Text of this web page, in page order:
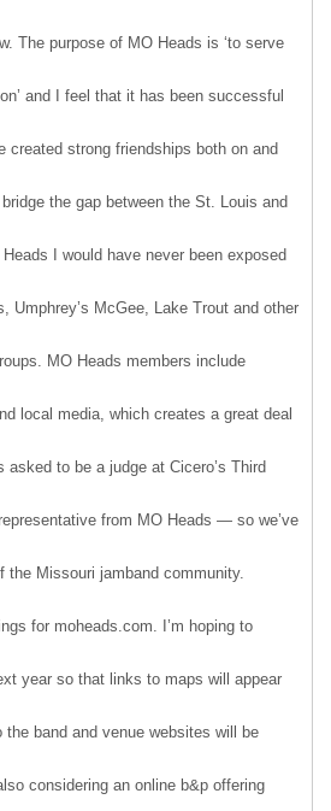
The purpose of MO Heads is ‘to serve
and I feel that it has been successful
created strong friendships both on and
the gap between the St. Louis and
I would have never been exposed
Umphrey’s McGee, Lake Trout and other
MO Heads members include
local media, which creates a great deal
to be a judge at Cicero’s Third
from MO Heads — so we’ve
the Missouri jamband community.
for moheads.com. I’m hoping to
year so that links to maps will appear
band and venue websites will be
considering an online b&p offering